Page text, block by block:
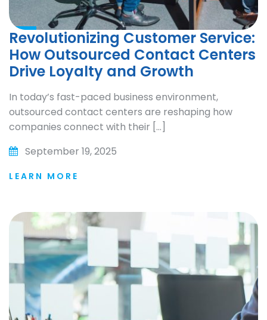
Revolutionizing Customer Service:
How Outsourced Contact Centers
Drive Loyalty and Growth
In today’s fast-paced business environment,
outsourced contact centers are reshaping how
companies connect with their […]
September 19, 2025
LEARN MORE